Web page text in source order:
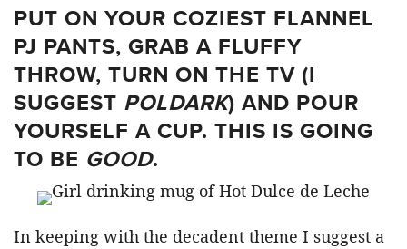
PUT ON YOUR COZIEST FLANNEL
PJ PANTS, GRAB A FLUFFY
THROW, TURN ON THE TV (I
SUGGEST POLDARK) AND POUR
YOURSELF A CUP. THIS IS GOING
TO BE GOOD.
In keeping with the decadent theme I suggest a